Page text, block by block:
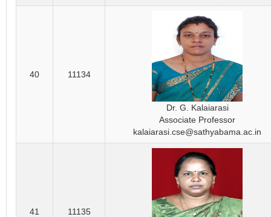
40 11134
Dr. G. Kalaiarasi
Associate Professor
kalaiarasi.cse@sathyabama.ac.in
41 11135